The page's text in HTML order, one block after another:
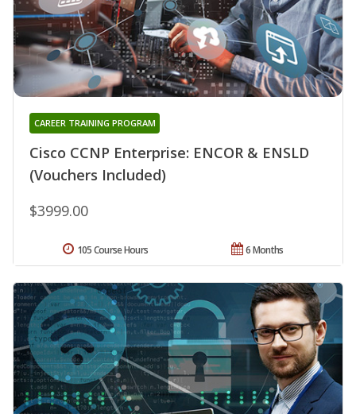
Cisco CCNP Enterprise: ENCOR & ENSLD
(Vouchers Included)
CAREER TRAINING PROGRAM
$3999.00
6 Months
105 Course Hours